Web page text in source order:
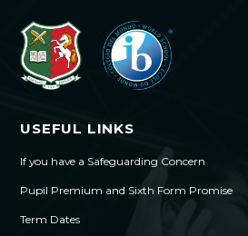
USEFUL LINKS
If you have a Safeguarding Concern
Pupil Premium and Sixth Form Promise
Term Dates